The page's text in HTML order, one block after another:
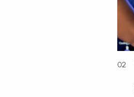
02